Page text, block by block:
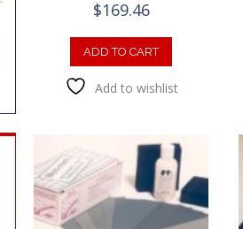
$169.46
ADD TO CART
Add to wishlist